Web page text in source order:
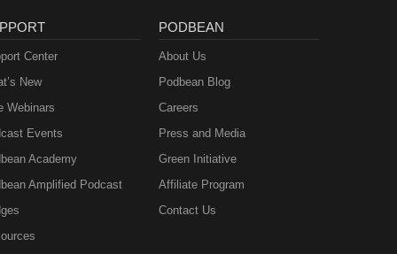
Center
New
Webinars
Events
Academy
Amplified Podcast
PODBEAN
About Us
Podbean Blog
Careers
Press and Media
Green Initiative
Affiliate Program
Contact Us